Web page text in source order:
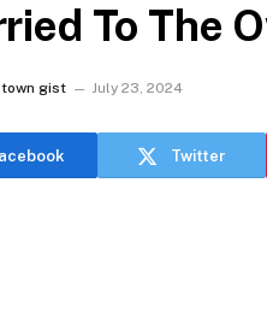
To The
town gist July 23, 2024
Twitter